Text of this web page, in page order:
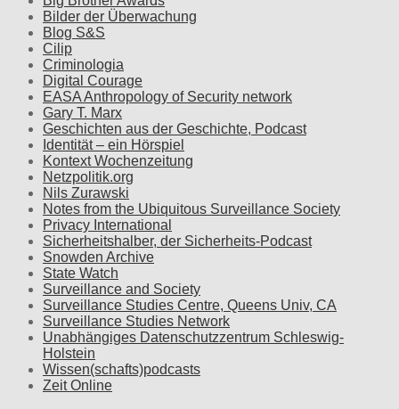
Bilder der Überwachung
Blog S&S
Cilip
Criminologia
Digital Courage
EASA Anthropology of Security network
Gary T. Marx
Geschichten aus der Geschichte, Podcast
Identität – ein Hörspiel
Kontext Wochenzeitung
Netzpolitik.org
Nils Zurawski
Notes from the Ubiquitous Surveillance Society
Privacy International
Sicherheitshalber, der Sicherheits-Podcast
Snowden Archive
State Watch
Surveillance and Society
Surveillance Studies Centre, Queens Univ, CA
Surveillance Studies Network
Unabhängiges Datenschutzzentrum Schleswig-
Holstein
Wissen(schafts)podcasts
Zeit Online